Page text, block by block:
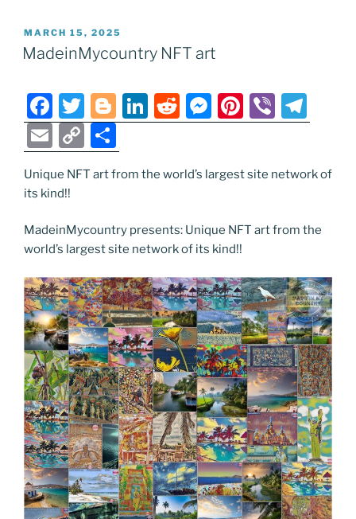
POSTED
ON
MARCH 15, 2025
MadeinMycountry NFT art
F
a
c
e
b
o
o
k
T
w
itt
er
Bl
o
g
g
Li
n
e
n
R
e
di
M
e
e
g
er
Pi
nt
e
Vi
b el
gr
m
E
m
ai
C
o
p
Li
n
k
h
ar
Unique NFT art from the world’s largest site network of
its kind!!
MadeinMycountry presents: Unique NFT art from the
world’s largest site network of its kind!!